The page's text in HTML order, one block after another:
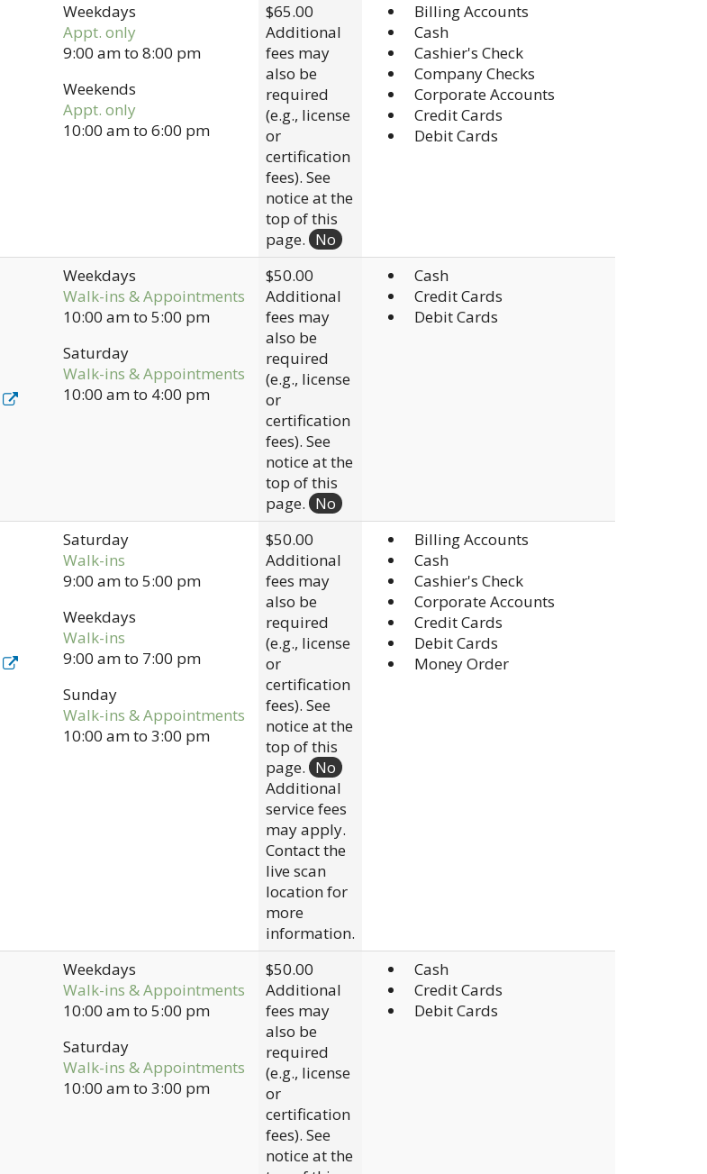
Weekdays
Appt. only
9:00 amto 8:00 pm
Weekends
Appt. only
10:00 amto 6:00 pm
$65.00
Additional
fees may
also be
required
(e.g., license
or
certification
fees). See
notice at the
top of this
page. No
Billing Accounts
Cash
Cashier's Check
Company Checks
Corporate Accounts
Credit Cards
Debit Cards
Weekdays
Walk-ins & Appointments
10:00 amto 5:00 pm
Saturday
Walk-ins & Appointments
10:00 amto 4:00 pm
$50.00
Additional
fees may
also be
required
(e.g., license
or
certification
fees). See
notice at the
top of this
page. No
Cash
Credit Cards
Debit Cards
Saturday
Walk-ins
9:00 amto 5:00 pm
Weekdays
Walk-ins
9:00 amto 7:00 pm
Sunday
Walk-ins & Appointments
10:00 amto 3:00 pm
$50.00
Additional
fees may
also be
required
(e.g., license
or
certification
fees). See
notice at the
top of this
page. No
Additional
service fees
may apply.
Contact the
live scan
location for
more
information.
Billing Accounts
Cash
Cashier's Check
Corporate Accounts
Credit Cards
Debit Cards
Money Order
Weekdays
Walk-ins & Appointments
10:00 amto 5:00 pm
Saturday
Walk-ins & Appointments
10:00 amto 3:00 pm
$50.00
Additional
fees may
also be
required
(e.g., license
or
certification
fees). See
notice at the
Cash
Credit Cards
Debit Cards